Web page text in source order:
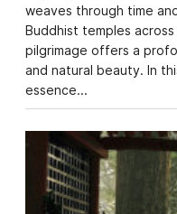
weaves through time
Buddhist temples
pilgrimage offers a
and natural beauty. In
essence…